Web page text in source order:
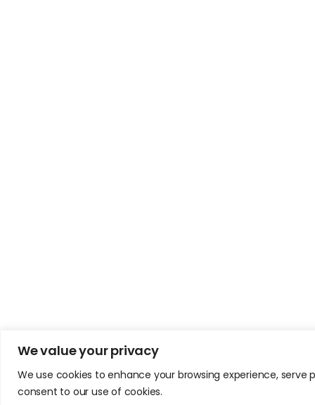
We value your privacy
We use cookies to enhance your browsing experience,
consent to our use of cookies.